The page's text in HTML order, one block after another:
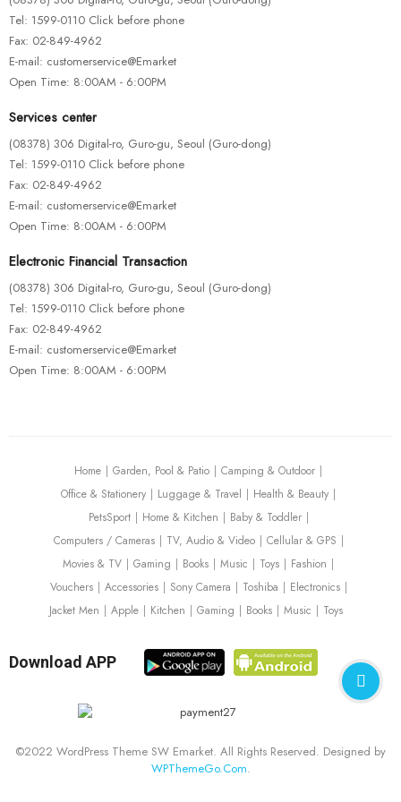
FASHION & ACCESSORIES
Ex Ea Com Modi
$150.00
$100.00
Tel: 1599-0110 Click before phone
Fax: 02-849-4962
E-mail: customerservice@Emarket
Open Time: 8:00AM - 6:00PM
Services center
(08378) 306 Digital-ro, Guro-gu, Seoul (Guro-dong)
Tel: 1599-0110 Click before phone
Fax: 02-849-4962
E-mail: customerservice@Emarket
Open Time: 8:00AM - 6:00PM
Electronic Financial Transaction
(08378) 306 Digital-ro, Guro-gu, Seoul (Guro-dong)
Tel: 1599-0110 Click before phone
Fax: 02-849-4962
E-mail: customerservice@Emarket
Open Time: 8:00AM - 6:00PM
Home Garden, Pool & Patio
Camping & Outdoor
Office & Stationery
Luggage & Travel
Health & Beauty
PetsSport
Home & Kitchen
Baby & Toddler
Computers / Cameras
TV, Audio & Video
Cellular & GPS
Movies & TV
Gaming Books Music Toys
Fashion
Vouchers
Accessories Sony Camera Toshiba
Electronics
Jacket Men
Apple Kitchen Gaming Books Music Toys
Download APP
©2022 WordPress Theme SW Emarket. All Rights Reserved. Designed by
WPThemeGo.Com.